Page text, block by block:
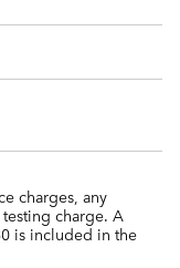
charges, any
charge. A
is included in the